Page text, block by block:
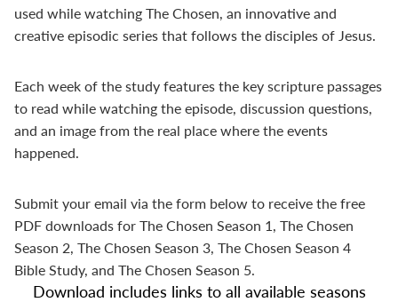
used while watching The Chosen, an innovative and
creative episodic series that follows the disciples of Jesus.
Each week of the study features the key scripture passages
to read while watching the episode, discussion questions,
and an image from the real place where the events
happened.
Submit your email via the form below to receive the free
PDF downloads for The Chosen Season 1, The Chosen
Season 2, The Chosen Season 3, The Chosen Season 4
Bible Study, and The Chosen Season 5.
Download includes links to all available seasons